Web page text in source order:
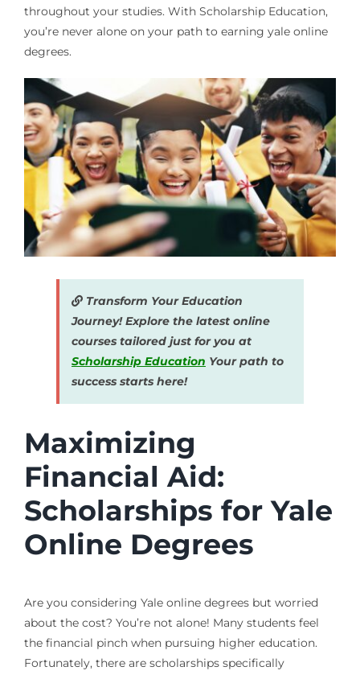
throughout your studies. With Scholarship Education,
you’re never alone on your path to earning yale online
degrees.
Transform Your Education
Journey! Explore the latest online
courses tailored just for you at
Scholarship Education Your path to
success starts here!
Maximizing
Financial Aid:
Scholarships for Yale
Online Degrees
Are you considering Yale online degrees but worried
about the cost? You’re not alone! Many students feel
the financial pinch when pursuing higher education.
Fortunately, there are scholarships specifically